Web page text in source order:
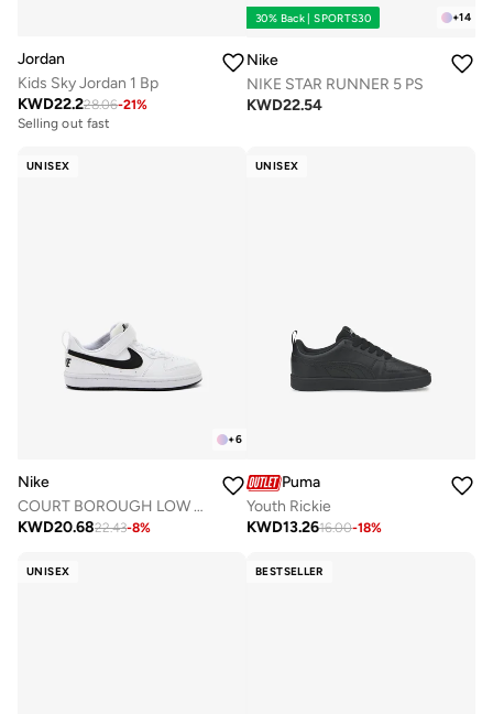
Jordan
Kids Sky Jordan 1 Bp
KWD22.228.06-21%
Selling out fast
+14
30% Back | SPORTS30
Nike
NIKE STAR RUNNER 5 PS
KWD22.54
UNISEX
+6
Nike
COURT BOROUGH LOW RECRAFT BPV
KWD20.6822.43-8%
UNISEX
Puma
Youth Rickie
KWD13.2616.00-18%
UNISEX BESTSELLER